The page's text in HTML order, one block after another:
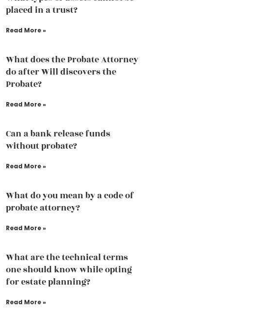
placed in a trust?
Read More »
What does the Probate Attorney
do after Will discovers the
Probate?
Read More »
Can a bank release funds
without probate?
Read More »
What do you mean by a code of
probate attorney?
Read More »
What are the technical terms
one should know while opting
for estate planning?
Read More »